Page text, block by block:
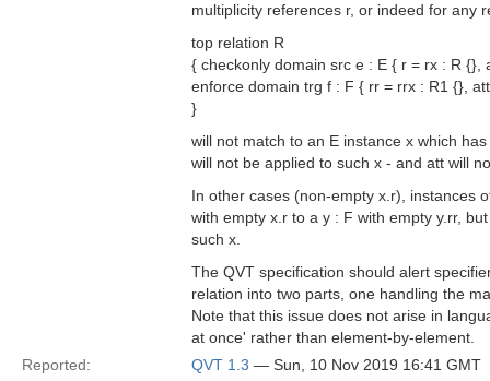
multiplicity references r, or indeed for any
top relation R
{ checkonly domain src e : E { r = rx : R {},
enforce domain trg f : F { rr = rrx : R1 {},
}
will not match to an E instance x which
will not be applied to such x - and att will
In other cases (non-empty x.r), instances
with empty x.r to a y : F with empty y.rr,
such x.
The QVT specification should alert
relation into two parts, one handling the
Note that this issue does not arise in
at once' rather than element-by-element.
Reported:
QVT 1.3 — Sun, 10 Nov 2019 16:41 GMT